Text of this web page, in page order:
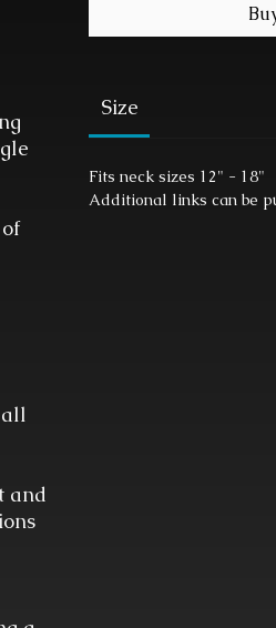
and
Size
Fits neck sizes 12" - 18"
Additional links can be